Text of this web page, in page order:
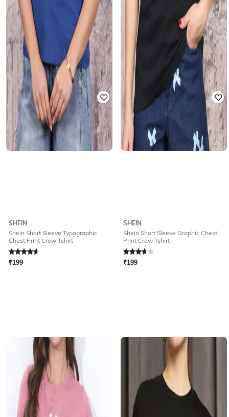
SHEIN
Shein Short Sleeve Typographic
Chest Print Crew Tshirt
₹199
SHEIN
Shein Short Sleeve Graphic Chest
Print Crew Tshirt
₹199